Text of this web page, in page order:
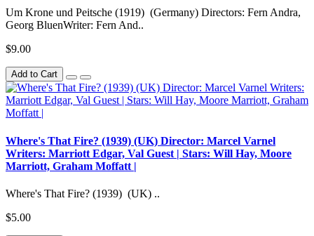
Um Krone und Peitsche (1919) (Germany) Directors: Fern Andra,
Georg BluenWriter: Fern And..
$9.00
Add to Cart
Where's That Fire? (1939) (UK) Director: Marcel Varnel
Writers: Marriott Edgar, Val Guest | Stars: Will Hay, Moore
Marriott, Graham Moffatt |
Where's That Fire? (1939) (UK) ..
$5.00